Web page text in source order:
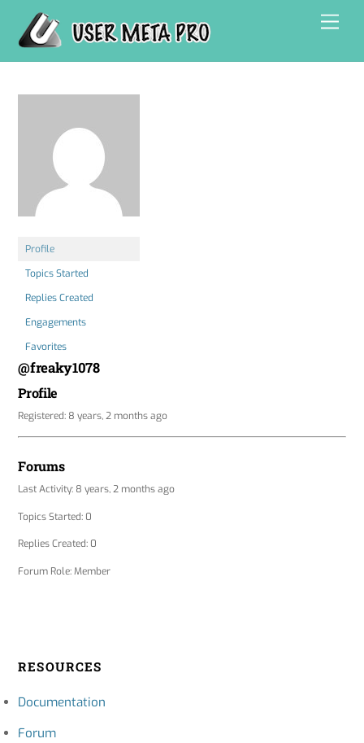
content
Profile
Topics Started
Replies Created
Engagements
Favorites
@freaky1078
Profile
Registered: 8 years, 2 months ago
Forums
Last Activity: 8 years, 2 months ago
Topics Started: 0
Replies Created: 0
Forum Role: Member
RESOURCES
Documentation
Forum